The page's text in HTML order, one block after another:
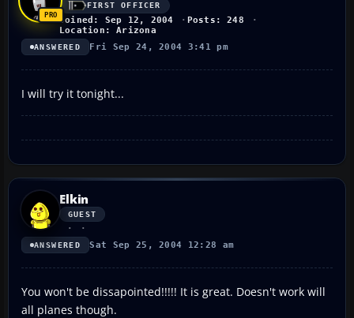
FIRST OFFICER
Joined: Sep 12, 2004
Posts: 248
Location: Arizona
ANSWERED Fri Sep 24, 2004 3:41 pm
I will try it tonight...
Elkin
GUEST
ANSWERED Sat Sep 25, 2004 12:28 am
You won't be dissapointed!!!!! It is great. Doesn't work will
all planes though.